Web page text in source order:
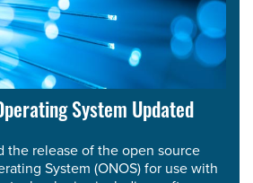
System Updated
the release of the open source
System (ONOS) for use with